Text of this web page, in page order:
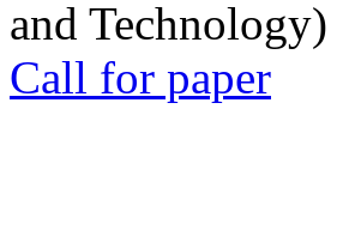
and Technology)
Call for paper